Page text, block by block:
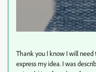
Thank you I know I will
express my idea. I was